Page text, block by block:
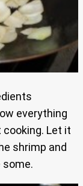
everything
Let it
shrimp and
some.